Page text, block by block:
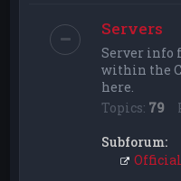
Servers
Server info
within the
here.
Topics: 79
Subforum:
Official